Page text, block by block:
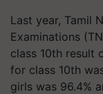
Last year, Tamil
Examinations
class 10th result
for class 10th
girls was 96.4%